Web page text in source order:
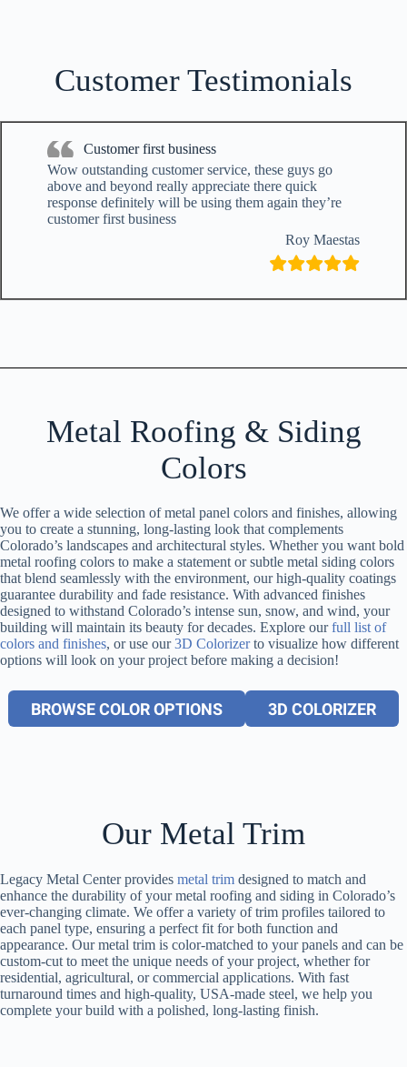
Customer Testimonials
Customer first business
Wow outstanding customer service, these guys go
above and beyond really appreciate there quick
response definitely will be using them again they’re
customer first business
Roy Maestas
Metal Roofing & Siding
Colors
We offer a wide selection of metal panel colors and finishes, allowing
you to create a stunning, long-lasting look that complements
Colorado’s landscapes and architectural styles. Whether you want bold
metal roofing colors to make a statement or subtle metal siding colors
that blend seamlessly with the environment, our high-quality coatings
guarantee durability and fade resistance. With advanced finishes
designed to withstand Colorado’s intense sun, snow, and wind, your
building will maintain its beauty for decades. Explore ourfull list of
colors and finishes, or use our3D Colorizerto visualize how different
options will look on your project before making a decision!
BROWSE COLOR OPTIONS 3D COLORIZER
Our Metal Trim
Legacy Metal Center provides metal trim designed to match and
enhance the durability of your metal roofing and siding in Colorado’s
ever-changing climate. We offer a variety of trim profiles tailored to
each panel type, ensuring a perfect fit for both function and
appearance. Our metal trim is color-matched to your panels and can be
custom-cut to meet the unique needs of your project, whether for
residential, agricultural, or commercial applications. With fast
turnaround times and high-quality, USA-made steel, we help you
complete your build with a polished, long-lasting finish.